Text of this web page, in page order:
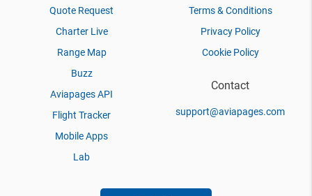
Quote Request
Charter Live
Range Map
Buzz
Aviapages API
Flight Tracker
Mobile Apps
Lab
Terms & Conditions
Privacy Policy
Cookie Policy
Contact
support@aviapages.com